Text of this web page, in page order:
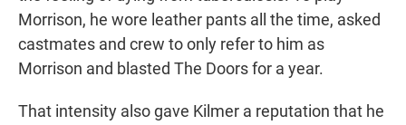
Morrison, he wore leather pants all the time, asked
castmates and crew to only refer to him as
Morrison and blasted The Doors for a year.
That intensity also gave Kilmer a reputation that he